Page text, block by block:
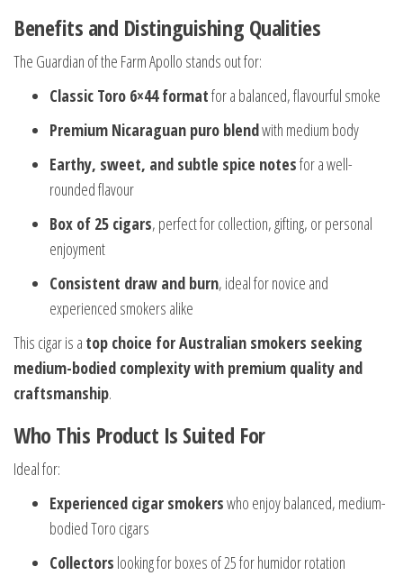
Benefits and Distinguishing Qualities
The Guardian of the Farm Apollo stands out for:
Classic Toro 6×44 formatfor a balanced, flavourful smoke
Premium Nicaraguan puro blendwith medium body
Earthy, sweet, and subtle spice notesfor a well-
rounded flavour
Box of 25 cigars, perfect for collection, gifting, or personal
enjoyment
Consistent draw and burn, ideal for novice and
experienced smokers alike
This cigar is a top choice for Australian smokers seeking
medium-bodied complexity with premium quality and
craftsmanship.
Who This Product Is Suited For
Ideal for:
Experienced cigar smokerswho enjoy balanced, medium-
bodied Toro cigars
Collectors looking for boxes of 25 for humidor rotation